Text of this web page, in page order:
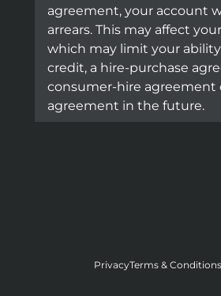
agreement, your account
arrears. This may affect
which may limit your
credit, a hire-purchase
consumer-hire agreement
agreement in the future.
PrivacyTerms & Conditions